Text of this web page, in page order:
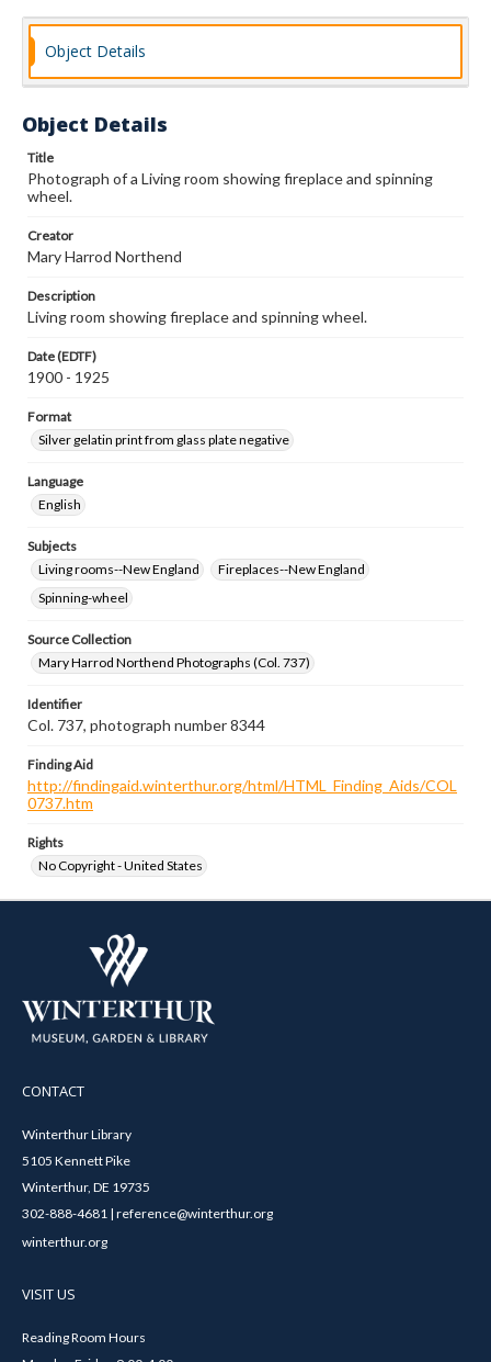
Object Details
Object Details
Title
Photograph of a Living room showing fireplace and spinning
wheel.
Creator
Mary Harrod Northend
Description
Living room showing fireplace and spinning wheel.
Date (EDTF)
1900 - 1925
Format
Silver gelatin print from glass plate negative
Language
English
Subjects
Living rooms--New England
Fireplaces--New England
Spinning-wheel
Source Collection
Mary Harrod Northend Photographs (Col. 737)
Identifier
Col. 737, photograph number 8344
Finding Aid
http://findingaid.winterthur.org/html/HTML_Finding_Aids/COL
0737.htm
Rights
No Copyright - United States
CONTACT
Winterthur Library
5105 Kennett Pike
Winterthur, DE 19735
302-888-4681 | reference@winterthur.org
winterthur.org
VISIT US
Reading Room Hours